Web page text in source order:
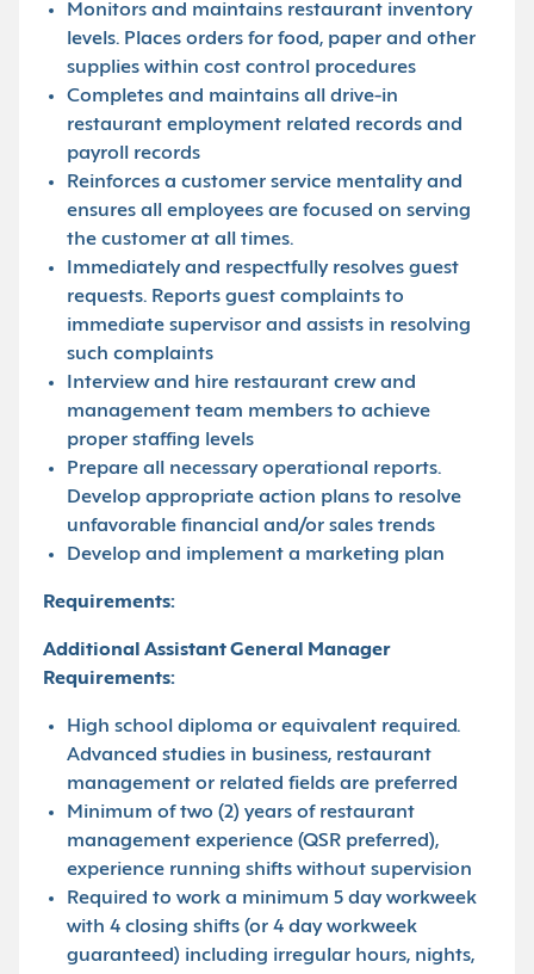
Monitors and maintains restaurant inventory
levels. Places orders for food, paper and other
supplies within cost control procedures
Completes and maintains all drive-in
restaurant employment related records and
payroll records
Reinforces a customer service mentality and
ensures all employees are focused on serving
the customer at all times.
Immediately and respectfully resolves guest
requests. Reports guest complaints to
immediate supervisor and assists in resolving
such complaints
Interview and hire restaurant crew and
management team members to achieve
proper staffing levels
Prepare all necessary operational reports.
Develop appropriate action plans to resolve
unfavorable financial and/or sales trends
Develop and implement a marketing plan
Requirements:
Additional Assistant General Manager
Requirements:
High school diploma or equivalent required.
Advanced studies in business, restaurant
management or related fields are preferred
Minimum of two (2) years of restaurant
management experience (QSR preferred),
experience running shifts without supervision
Required to work a minimum 5 day workweek
with 4 closing shifts (or 4 day workweek
guaranteed) including irregular hours, nights,